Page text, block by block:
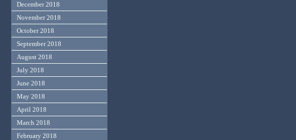
December 2018
November 2018
October 2018
September 2018
August 2018
July 2018
June 2018
May 2018
April 2018
March 2018
February 2018